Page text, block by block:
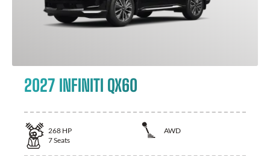
2027 INFINITI QX60
268 HP
AWD
7Seats